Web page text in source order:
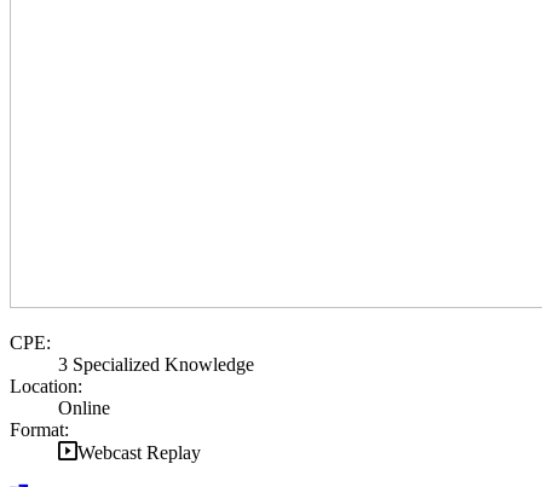
CPE:
3 Specialized Knowledge
Location:
Online
Format:
Webcast Replay